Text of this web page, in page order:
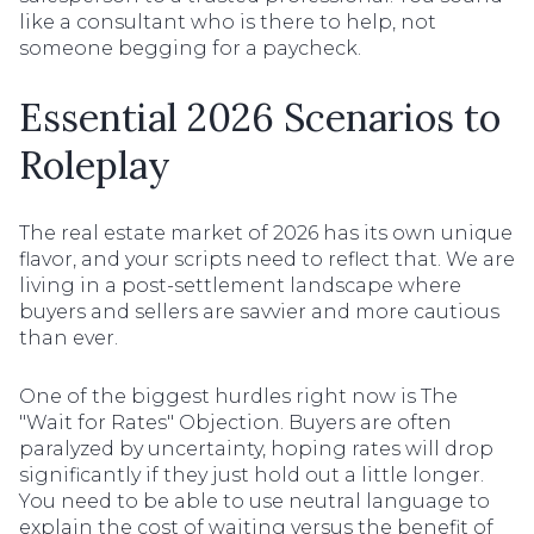
like a consultant who is there to help, not
someone begging for a paycheck.
Essential 2026 Scenarios to
Roleplay
The real estate market of 2026 has its own unique
flavor, and your scripts need to reflect that. We are
living in a post-settlement landscape where
buyers and sellers are savvier and more cautious
than ever.
One of the biggest hurdles right now is The
"Wait for Rates" Objection. Buyers are often
paralyzed by uncertainty, hoping rates will drop
significantly if they just hold out a little longer.
You need to be able to use neutral language to
explain the cost of waiting versus the benefit of